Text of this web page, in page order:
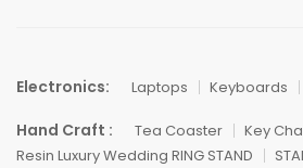
Electronics: Laptops Keyboards
Hand Craft : Tea Coaster Key
Resin Luxury Wedding RING STAND